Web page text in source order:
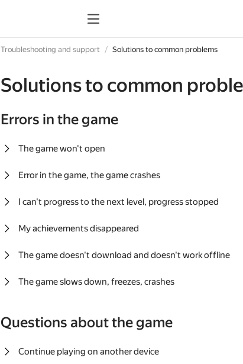
Troubleshooting and support Solutions to common problems
Solutions to common
Errors in the game
The game won't open
Error in the game, the game crashes
I can't progress to the next level, progress stopped
My achievements disappeared
The game doesn't download and doesn't work offline
The game slows down, freezes, crashes
Questions about the game
Continue playing on another device